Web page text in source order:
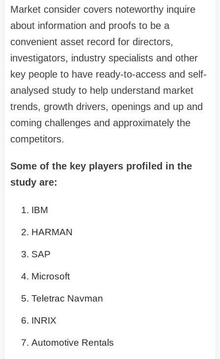
Market consider covers noteworthy inquire
about information and proofs to be a
convenient asset record for directors,
investigators, industry specialists and other
key people to have ready-to-access and self-
analysed study to help understand market
trends, growth drivers, openings and up and
coming challenges and approximately the
competitors.
Some of the key players profiled in the
study are:
IBM
HARMAN
SAP
Microsoft
Teletrac Navman
INRIX
Automotive Rentals